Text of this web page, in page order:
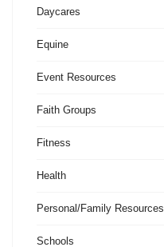
Daycares
Equine
Event Resources
Faith Groups
Fitness
Health
Personal/Family Resources
Schools